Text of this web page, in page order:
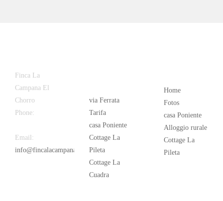
Finca La
Campana El
Chorro
Phone:
Email:
info@fincalacampana.com
via Ferrata
Tarifa
casa Poniente
Cottage La
Pileta
Cottage La
Cuadra
Home
Fotos
casa Poniente
Alloggio rurale
Cottage La
Pileta